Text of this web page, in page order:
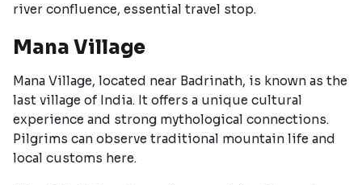
river confluence, essential travel stop.
Mana Village
Mana Village, located near Badrinath, is known as the
last village of India. It offers a unique cultural
experience and strong mythological connections.
Pilgrims can observe traditional mountain life and
local customs here.